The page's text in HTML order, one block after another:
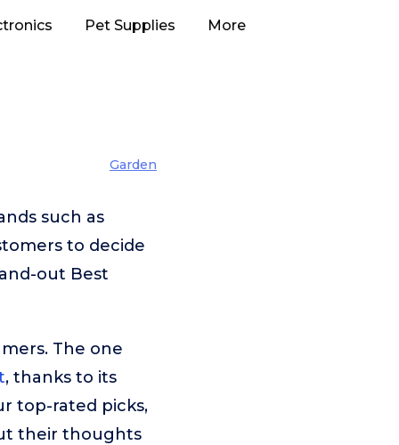
Pet Supplies More
Garden
such as
to decide
out Best
The one
, thanks to its
top-rated picks,
their thoughts